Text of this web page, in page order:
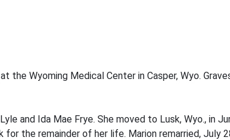
the Wyoming Medical Center in Casper, Wyo.
and Ida Mae Frye. She moved to Lusk, Wyo., in
for the remainder of her life. Marion remarried, July